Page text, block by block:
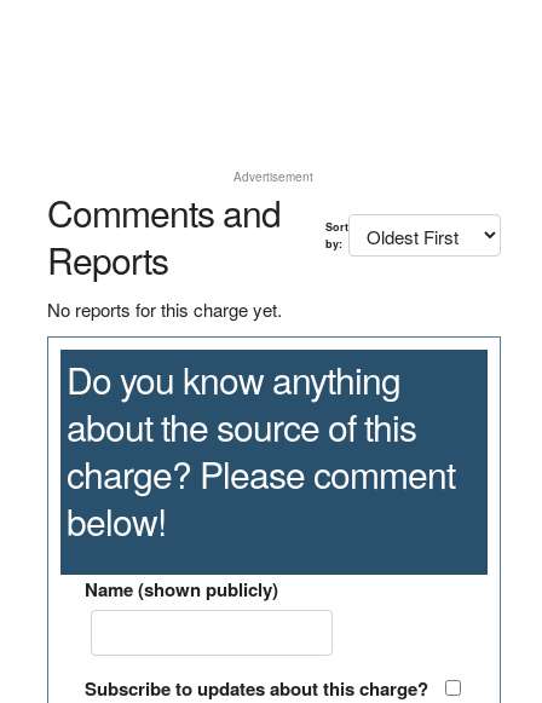
Advertisement
Comments and
Reports
Sort
by:
No reports for this charge yet.
Do you know anything
about the source of this
charge? Please comment
below!
Name (shown publicly)
Subscribe to updates about this charge?